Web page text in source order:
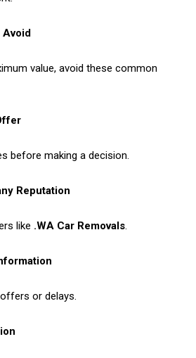
value, avoid these common
before making a decision.
Reputation
like .WA Car Removals.
or delays.